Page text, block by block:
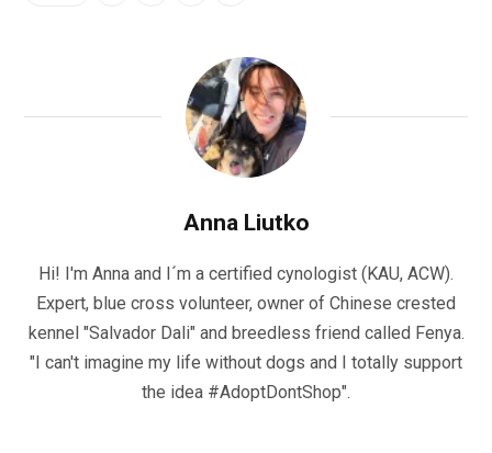
Anna Liutko
Hi! I'm Anna and I´m a certified cynologist (KAU, ACW).
Expert, blue cross volunteer, owner of Chinese crested
kennel "Salvador Dali" and breedless friend called Fenya.
"I can't imagine my life without dogs and I totally support
the idea #AdoptDontShop".